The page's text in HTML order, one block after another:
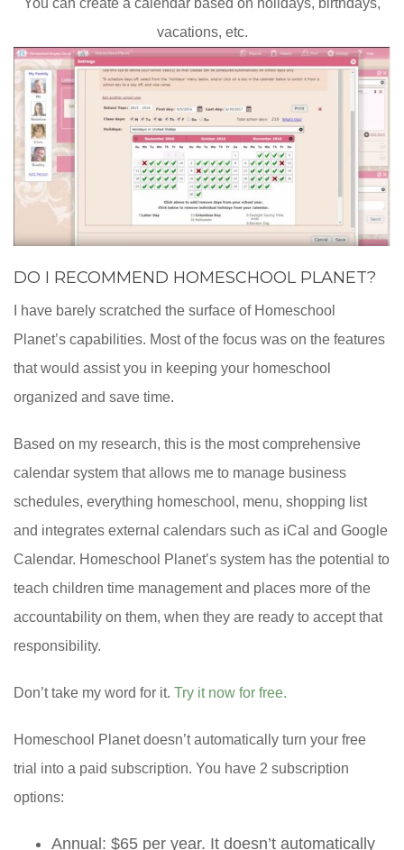
vacations, etc.
DO I RECOMMEND HOMESCHOOL PLANET?
I have barely scratched the surface of Homeschool
Planet’s capabilities. Most of the focus was on the features
that would assist you in keeping your homeschool
organized and save time.
Based on my research, this is the most comprehensive
calendar system that allows me to manage business
schedules, everything homeschool, menu, shopping list
and integrates external calendars such as iCal and Google
Calendar. Homeschool Planet’s system has the potential to
teach children time management and places more of the
accountability on them, when they are ready to accept that
responsibility.
Don’t take my word for it. Try it now for free.
Homeschool Planet doesn’t automatically turn your free
trial into a paid subscription. You have 2 subscription
options:
Annual: $65 per year. It doesn’t automatically